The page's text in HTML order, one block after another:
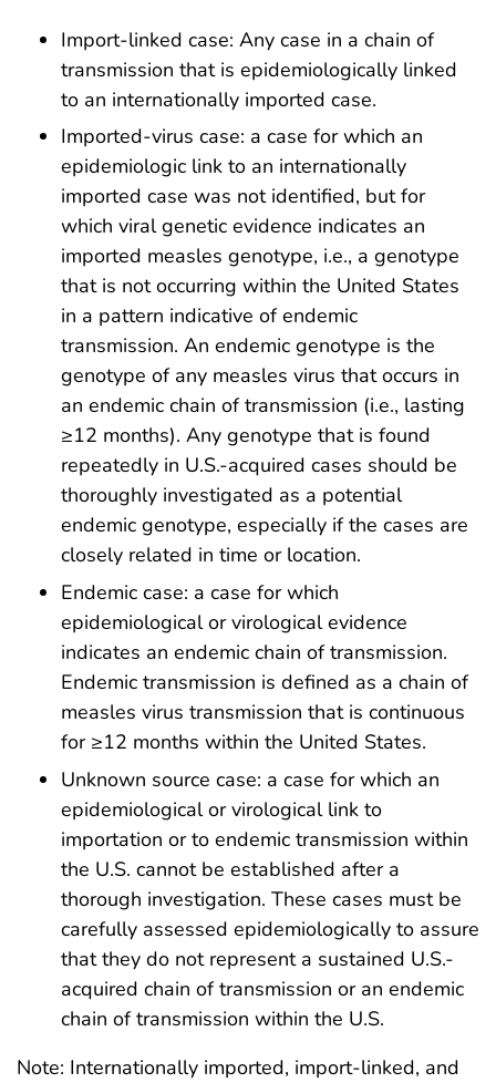
Import-linked case: Any case in a chain of
transmission that is epidemiologically linked
to an internationally imported case.
Imported-virus case: a case for which an
epidemiologic link to an internationally
imported case was not identified, but for
which viral genetic evidence indicates an
imported measles genotype, i.e., a genotype
that is not occurring within the United States
in a pattern indicative of endemic
transmission. An endemic genotype is the
genotype of any measles virus that occurs in
an endemic chain of transmission (i.e., lasting
≥12 months). Any genotype that is found
repeatedly in U.S.-acquired cases should be
thoroughly investigated as a potential
endemic genotype, especially if the cases are
closely related in time or location.
Endemic case: a case for which
epidemiological or virological evidence
indicates an endemic chain of transmission.
Endemic transmission is defined as a chain of
measles virus transmission that is continuous
for ≥12 months within the United States.
Unknown source case: a case for which an
epidemiological or virological link to
importation or to endemic transmission within
the U.S. cannot be established after a
thorough investigation. These cases must be
carefully assessed epidemiologically to assure
that they do not represent a sustained U.S.-
acquired chain of transmission or an endemic
chain of transmission within the U.S.
Note: Internationally imported, import-linked, and